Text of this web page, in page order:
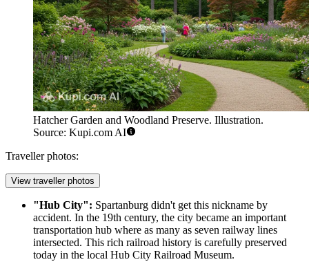
Hatcher Garden and Woodland Preserve. Illustration.
Source: Kupi.com AI
Traveller photos:
View traveller photos
"Hub City": Spartanburg didn't get this nickname by
accident. In the 19th century, the city became an important
transportation hub where as many as seven railway lines
intersected. This rich railroad history is carefully preserved
today in the local Hub City Railroad Museum.